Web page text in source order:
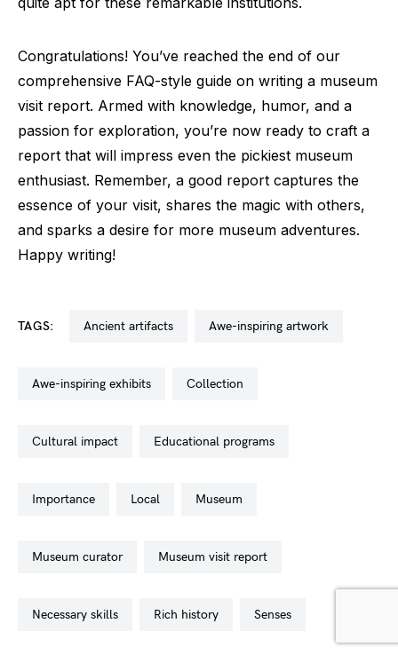
Congratulations! You’ve reached the end of our
comprehensive FAQ-style guide on writing a museum
visit report. Armed with knowledge, humor, and a
passion for exploration, you’re now ready to craft a
report that will impress even the pickiest museum
enthusiast. Remember, a good report captures the
essence of your visit, shares the magic with others,
and sparks a desire for more museum adventures.
Happy writing!
TAGS: ancient artifacts awe-inspiring artwork
awe-inspiring exhibits collection
cultural impact educational programs
importance local museum
museum curator museum visit report
necessary skills rich history senses